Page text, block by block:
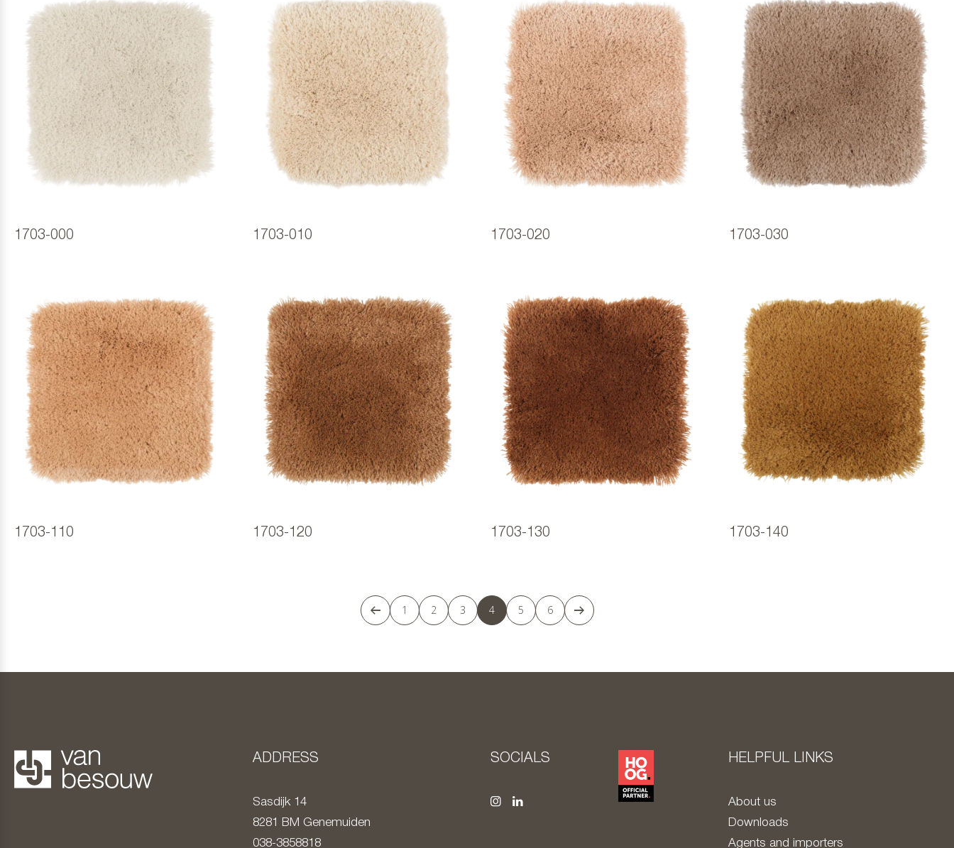
1703-000 1703-010 1703-020 1703-030
1703-110 1703-120 1703-130 1703-140
1 2 3 4 5 6
ADDRESS
Sasdijk 14
8281 BM Genemuiden
038-3858818
SOCIALS HELPFUL LINKS
About us
Downloads
Agents and importers